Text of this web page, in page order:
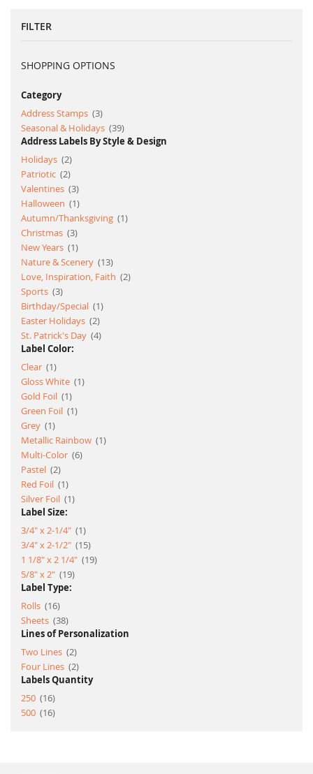
FILTER
SHOPPING OPTIONS
Category
Address Stamps 3item
Seasonal & Holidays 39item
Address Labels By Style & Design
Holidays 2item
Patriotic 2item
Valentines 3item
Halloween
1item
Autumn/Thanksgiving
1item
Christmas 3item
New Years
1item
Nature & Scenery
13item
Love, Inspiration, Faith
2item
Sports 3item
Birthday/Special
1item
Easter Holidays 2item
St. Patrick's Day 4item
Label Color:
Clear
1item
Gloss White
1item
Gold Foil
1item
Green Foil
1item
Grey
1item
Metallic Rainbow
1item
Multi-Color 6item
Pastel 2item
Red Foil
1item
Silver Foil
1item
Label Size:
3/4" x 2-1/4"
1item
3/4" x 2-1/2"
15item
1 1/8" x 2 1/4"
19item
5/8" x 2"
19item
Label Type:
Rolls
16item
Sheets 38item
Lines of Personalization
Two Lines 2item
Four Lines 2item
Labels Quantity
250
16item
500
16item